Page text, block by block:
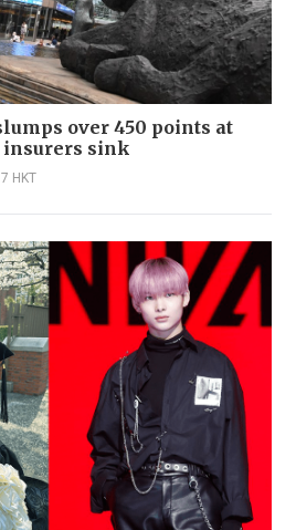
over 450 points at
insurers sink
HKT